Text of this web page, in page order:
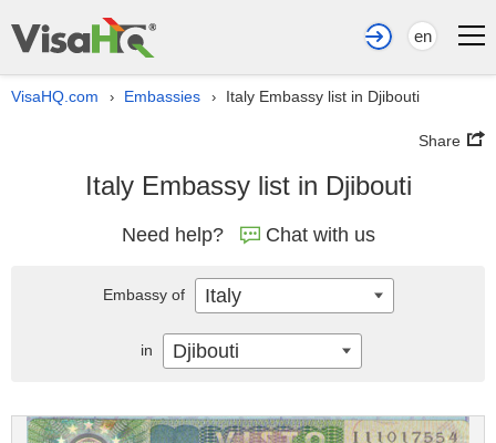
en
VisaHQ.com › Embassies › Italy Embassy list in Djibouti
Share
Italy Embassy list in Djibouti
Need help? Chat with us
Embassy of Italy
in Djibouti